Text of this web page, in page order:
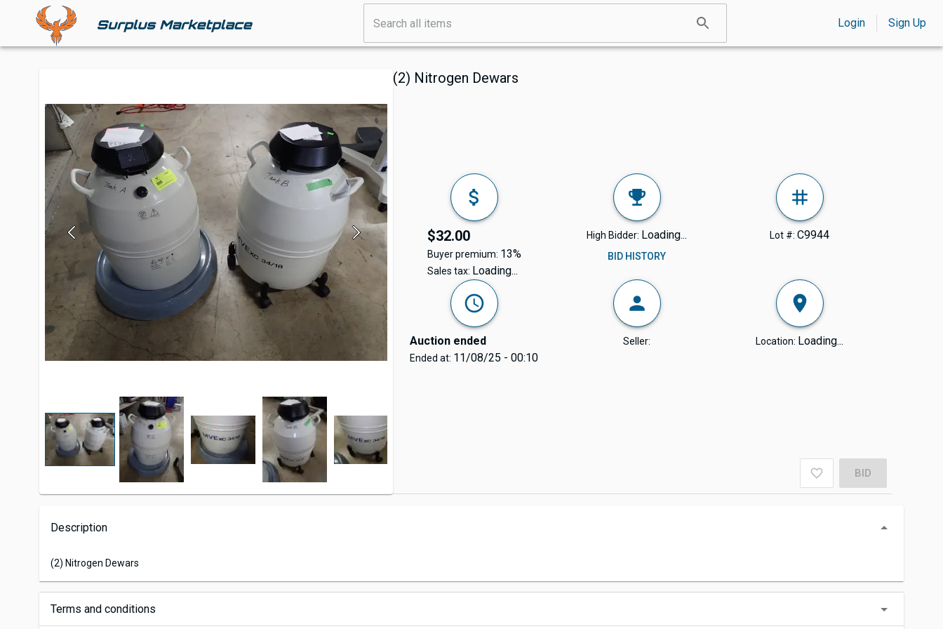
Login Sign Up
(2) Nitrogen Dewars
$32.00
Buyer premium: 13%
Sales tax: Loading...
High Bidder: Loading...
BID HISTORY
Lot #:C9944
Auction ended
Ended at: 11/08/25 - 00:10
Seller: Location: Loading...
BID
Description
(2) Nitrogen Dewars
Terms and conditions